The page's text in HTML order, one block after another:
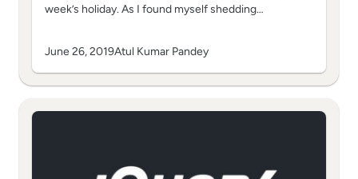
week’s holiday. As I found myself shedding…
June 26, 2019Atul Kumar Pandey